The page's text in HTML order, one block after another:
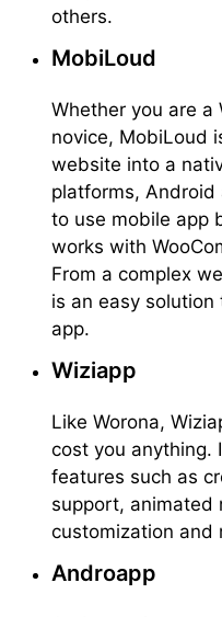
others.
MobiLoud
Whether you are a
novice, MobiLoud
website into a
platforms, Android
to use mobile app
works with
From a complex
is an easy
app.
Wiziapp
Like Worona,
cost you anything.
features such as
support, animated
customization and
Androapp